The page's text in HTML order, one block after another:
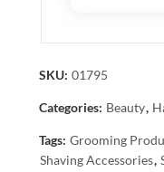
SKU: 01795
Categories: Beauty,
Tags: Grooming
Shaving Accessories,